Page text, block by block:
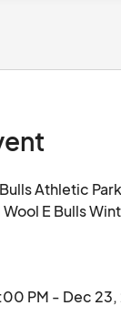
Bulls Athletic
PM - Dec